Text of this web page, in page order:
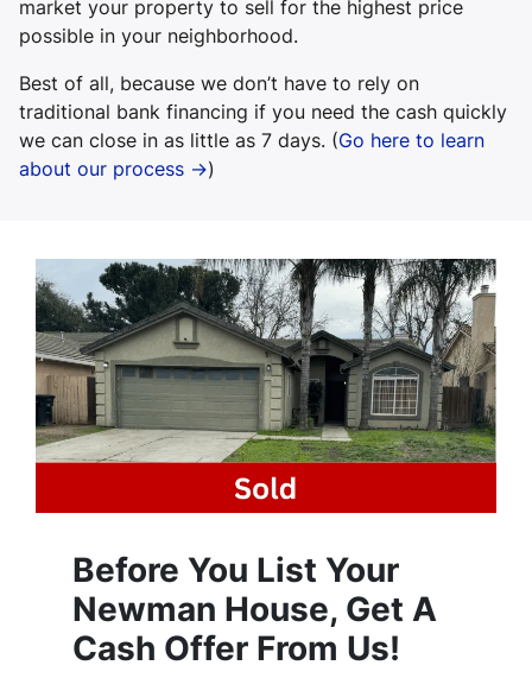
market your property to sell for the highest price
possible in your neighborhood.
Best of all, because we don’t have to rely on
traditional bank financing if you need the cash quickly
we can close in as little as 7 days. (Go here to learn
about our process →)
Before You List Your
Newman House, Get A
Cash Offer From Us!